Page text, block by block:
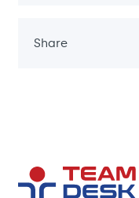
Share